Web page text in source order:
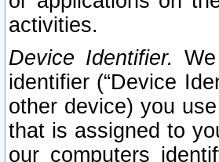
activities.
Device Identifier.
identifier (“Device
other device) you
that is assigned to
our computers